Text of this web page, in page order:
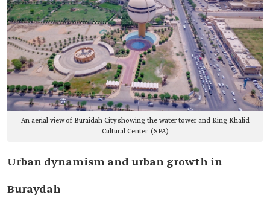
An aerial view of Buraidah City showing the water tower and King Khalid
Cultural Center. (SPA)
Urban dynamism and urban growth in
Buraydah